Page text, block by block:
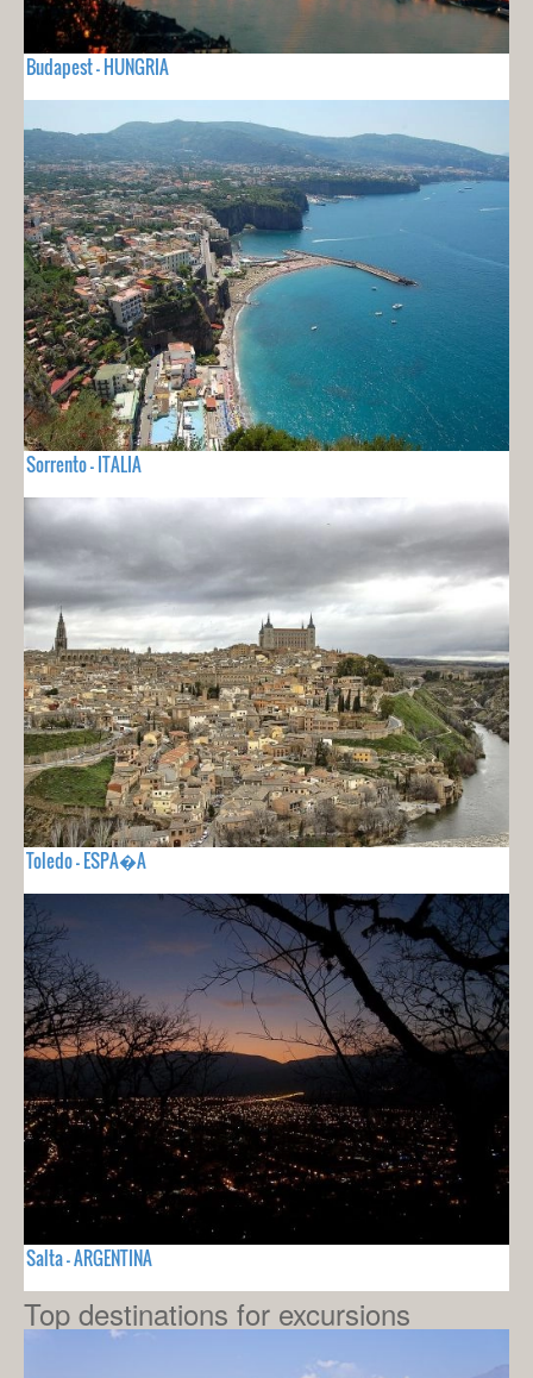
Budapest - HUNGRIA
Sorrento - ITALIA
Toledo - ESPA�A
Salta - ARGENTINA
Top destinations for excursions